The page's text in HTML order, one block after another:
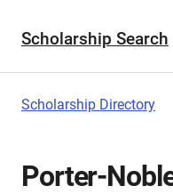
Scholarship Search
Scholarship Directory
Porter-